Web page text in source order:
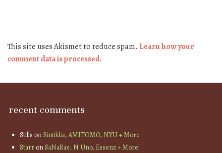
This site uses Akismet to reduce spam. Learn how your
comment data is processed.
recent comments
Stills onSintiklia, AMITOMO, NYU + More
StarronSaNaRae, N Uno, Essenz + More!